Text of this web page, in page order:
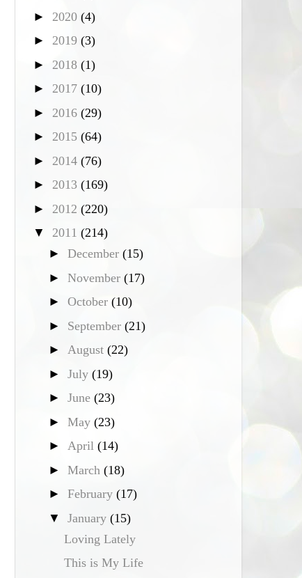
► 2020 (4)
► 2019 (3)
► 2018 (1)
► 2017 (10)
► 2016 (29)
► 2015 (64)
► 2014 (76)
► 2013 (169)
► 2012 (220)
▼ 2011 (214)
► December (15)
► November (17)
► October (10)
► September (21)
► August (22)
► July (19)
► June (23)
► May (23)
► April (14)
► March (18)
► February (17)
▼ January (15)
Loving Lately
This is My Life